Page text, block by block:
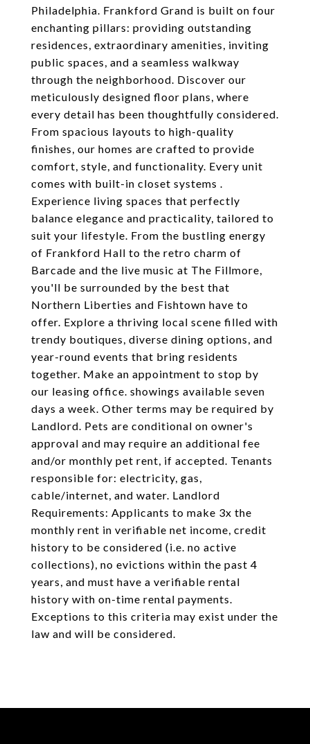
Philadelphia. Frankford Grand is built on four
enchanting pillars: providing outstanding
residences, extraordinary amenities, inviting
public spaces, and a seamless walkway
through the neighborhood. Discover our
meticulously designed floor plans, where
every detail has been thoughtfully considered.
From spacious layouts to high-quality
finishes, our homes are crafted to provide
comfort, style, and functionality. Every unit
comes with built-in closet systems .
Experience living spaces that perfectly
balance elegance and practicality, tailored to
suit your lifestyle. From the bustling energy
of Frankford Hall to the retro charm of
Barcade and the live music at The Fillmore,
you'll be surrounded by the best that
Northern Liberties and Fishtown have to
offer. Explore a thriving local scene filled with
trendy boutiques, diverse dining options, and
year-round events that bring residents
together. Make an appointment to stop by
our leasing office. showings available seven
days a week. Other terms may be required by
Landlord. Pets are conditional on owner's
approval and may require an additional fee
and/or monthly pet rent, if accepted. Tenants
responsible for: electricity, gas,
cable/internet, and water. Landlord
Requirements: Applicants to make 3x the
monthly rent in verifiable net income, credit
history to be considered (i.e. no active
collections), no evictions within the past 4
years, and must have a verifiable rental
history with on-time rental payments.
Exceptions to this criteria may exist under the
law and will be considered.